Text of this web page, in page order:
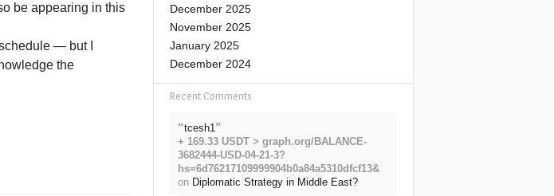
be appearing in this
— but I
the
December 2025
November 2025
January 2025
December 2024
Recent Comments
“tcesh1”
+ 169.33 USDT > graph.org/BALANCE-
3682444-USD-04-21-3?
hs=6d76217109999904b0a84a5310dfcf13&
on Diplomatic Strategy in Middle East?